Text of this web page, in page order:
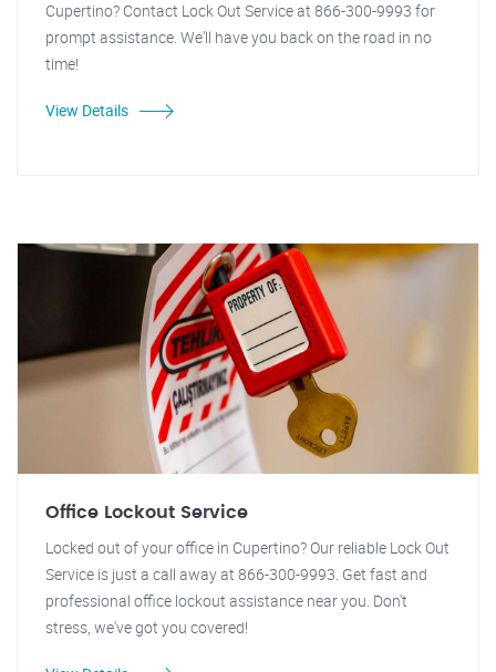
Cupertino? Contact Lock Out Service at 866-300-9993 for
prompt assistance. We'll have you back on the road in no
time!
View Details
Office Lockout Service
Locked out of your office in Cupertino? Our reliable Lock Out
Service is just a call away at 866-300-9993. Get fast and
professional office lockout assistance near you. Don't
stress, we've got you covered!